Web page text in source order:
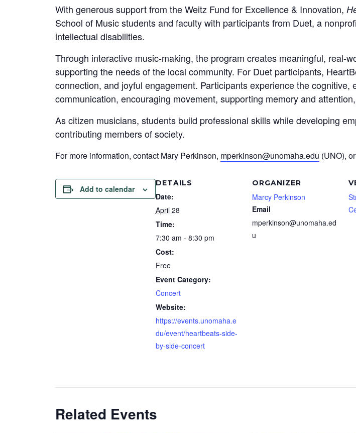
With generous support from the Weitz Fund for Excellence & Innovation,
School of Music students and faculty with participants from Duet, a
intellectual disabilities.
Through interactive music-making, the program creates meaningful, real-
supporting the needs of the local community. For Duet participants,
connection, and joyful engagement. Participants experience the
communication, encouraging movement, supporting memory and
As citizen musicians, students build professional skills while developing
contributing members of society.
For more information, contact Mary Perkinson, mperkinson@unomaha.edu (UNO),
Add to calendar
DETAILS
Date:
April 28
Time:
7:30 am - 8:30 pm
Cost:
Free
Event Category:
Concert
Website:
https://events.unomaha.e
du/event/heartbeats-side-
by-side-concert
ORGANIZER
Marcy Perkinson
Email
mperkinson@unomaha.ed
u
Related Events